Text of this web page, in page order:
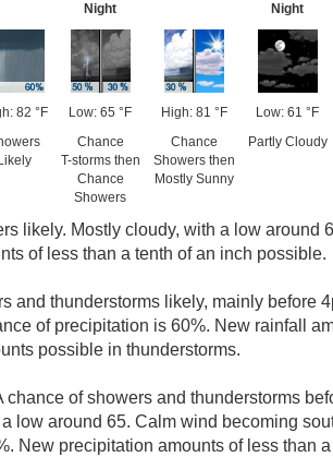
82 °F
Likely
Night
Low: 65 °F
Chance
T-storms then
Chance
Showers
High: 81 °F
Chance
Showers then
Mostly Sunny
Night
Low: 61 °F
Partly Cloudy
likely. Mostly cloudy, with a low around
of less than a tenth of an inch possible.
and thunderstorms likely, mainly before
of precipitation is 60%. New rainfall
possible in thunderstorms.
chance of showers and thunderstorms
low around 65. Calm wind becoming
New precipitation amounts of less than